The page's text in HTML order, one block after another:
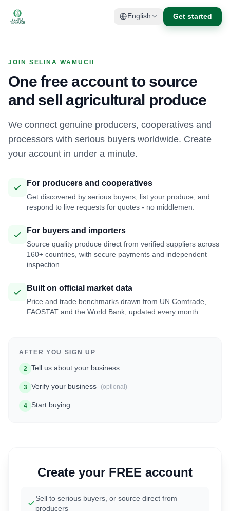
English Get started
JOIN SELINA WAMUCII
One free account to source
and sell agricultural produce
We connect genuine producers, cooperatives and
processors with serious buyers worldwide. Create
your account in under a minute.
For producers and cooperatives
Get discovered by serious buyers, list your produce, and
respond to live requests for quotes - no middlemen.
For buyers and importers
Source quality produce direct from verified suppliers across
160+ countries, with secure payments and independent
inspection.
Built on official market data
Price and trade benchmarks drawn from UN Comtrade,
FAOSTAT and the World Bank, updated every month.
AFTER YOU SIGN UP
2 Tell us about your business
3 Verify your business (optional)
4 Start buying
Create your FREE account
Sell to serious buyers, or source direct from
producers